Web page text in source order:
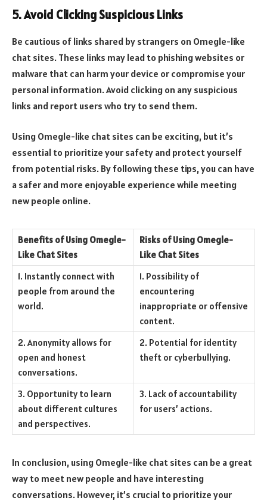
5. Avoid Clicking Suspicious Links
Be cautious of links shared by strangers on Omegle-like
chat sites. These links may lead to phishing websites or
malware that can harm your device or compromise your
personal information. Avoid clicking on any suspicious
links and report users who try to send them.
Using Omegle-like chat sites can be exciting, but it’s
essential to prioritize your safety and protect yourself
from potential risks. By following these tips, you can have
a safer and more enjoyable experience while meeting
new people online.
Benefits of Using Omegle-
Like Chat Sites
Risks of Using Omegle-
Like Chat Sites
1. Instantly connect with
people from around the
world.
1. Possibility of
encountering
inappropriate or offensive
content.
2. Anonymity allows for
open and honest
conversations.
2. Potential for identity
theft or cyberbullying.
3. Opportunity to learn
about different cultures
and perspectives.
3. Lack of accountability
for users’ actions.
In conclusion, using Omegle-like chat sites can be a great
way to meet new people and have interesting
conversations. However, it’s crucial to prioritize your